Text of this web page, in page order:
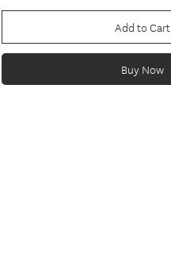
Add to Cart
Buy Now